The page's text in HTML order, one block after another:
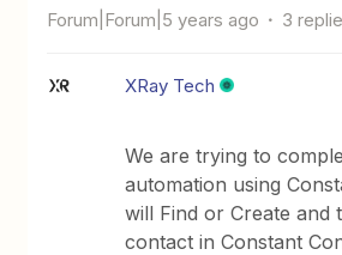
Forum|Forum|5 years ago 3
XRay Tech
We are trying to
automation using
will Find or Create and
contact in Constant